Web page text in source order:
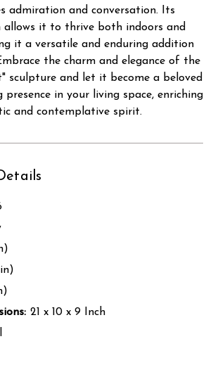
admiration and conversation. Its
allows it to thrive both indoors and
it a versatile and enduring addition
the charm and elegance of the
sculpture and let it become a beloved
in your living space, enriching
and contemplative spirit.
21 x 10 x 9 Inch